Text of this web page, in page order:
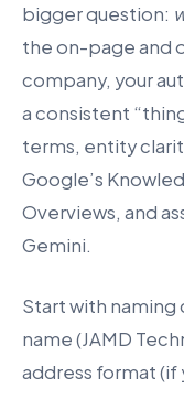
bigger question:
the on-page and
company, your
a consistent
terms, entity
Google’s
Overviews, and
Gemini.
Start with
name (JAMD
address format (if